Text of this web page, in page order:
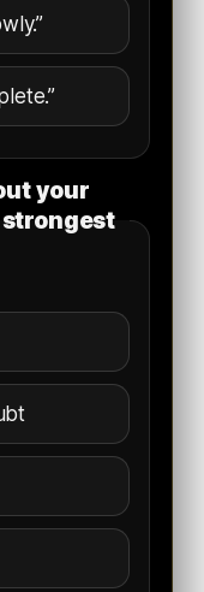
your
strongest